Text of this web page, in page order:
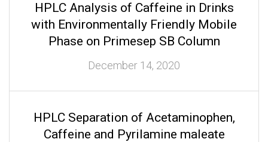
HPLC Analysis of Caffeine in Drinks
with Environmentally Friendly Mobile
Phase on Primesep SB Column
December 14, 2020
HPLC Separation of Acetaminophen,
Caffeine and Pyrilamine maleate